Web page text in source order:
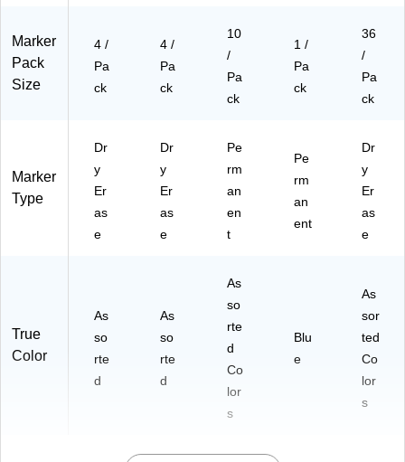
Marker
Pack
Size
4 /
Pa
ck
4 /
Pa
ck
10
/
Pa
ck
1 /
Pa
ck
36
/
Pa
ck
Marker
Type
Dr
y
Er
as
e
Dr
y
Er
as
e
Pe
rm
an
en
t
Pe
rm
an
ent
Dr
y
Er
as
e
True
Color
As
so
rte
d
As
so
rte
d
As
so
rte
d
Co
lor
s
Blu
e
As
sor
ted
Co
lor
s